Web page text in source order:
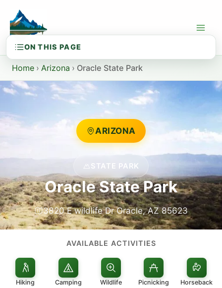
content
Home › Arizona › Oracle State Park
ARIZONA
STATE PARK
Oracle State Park
3820 E wildlife Dr Oracle, AZ 85623
AVAILABLE ACTIVITIES
Hiking Camping
Wildlife
Picnicking
Horseback